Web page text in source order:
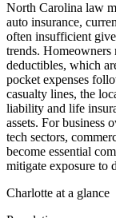
North Carolina law
auto insurance,
often insufficient
trends.
deductibles, which
pocket expenses
casualty lines, the
liability and life
assets. For business
tech sectors,
become essential
mitigate exposure to
Charlotte at a glance